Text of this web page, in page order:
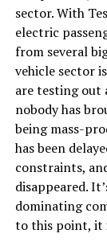
sector. With
electric
from several
vehicle sector
are testing out
nobody has
being mass-
has been
constraints,
disappeared.
dominating
to this point, it